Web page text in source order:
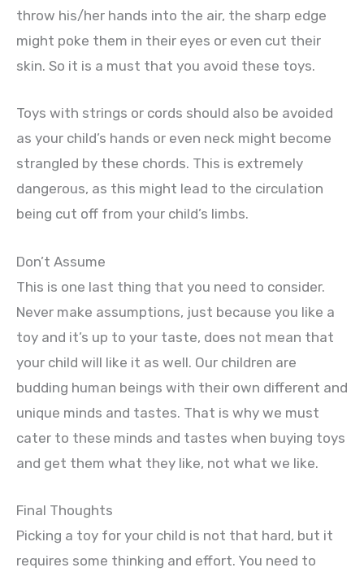
throw his/her hands into the air, the sharp edge
might poke them in their eyes or even cut their
skin. So it is a must that you avoid these toys.
Toys with strings or cords should also be avoided
as your child’s hands or even neck might become
strangled by these chords. This is extremely
dangerous, as this might lead to the circulation
being cut off from your child’s limbs.
Don’t Assume
This is one last thing that you need to consider.
Never make assumptions, just because you like a
toy and it’s up to your taste, does not mean that
your child will like it as well. Our children are
budding human beings with their own different and
unique minds and tastes. That is why we must
cater to these minds and tastes when buying toys
and get them what they like, not what we like.
Final Thoughts
Picking a toy for your child is not that hard, but it
requires some thinking and effort. You need to